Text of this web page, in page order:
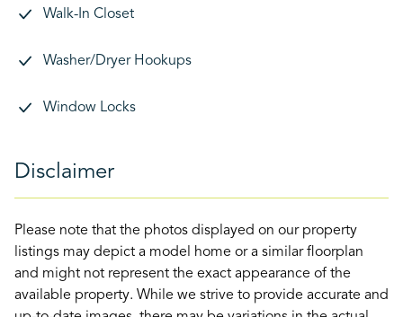
Walk-In Closet
Washer/Dryer Hookups
Window Locks
Disclaimer
Please note that the photos displayed on our property
listings may depict a model home or a similar floorplan
and might not represent the exact appearance of the
available property. While we strive to provide accurate and